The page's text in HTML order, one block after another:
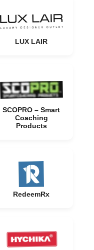
LUX LAIR
SCOPRO – Smart
Coaching
Products
RedeemRx